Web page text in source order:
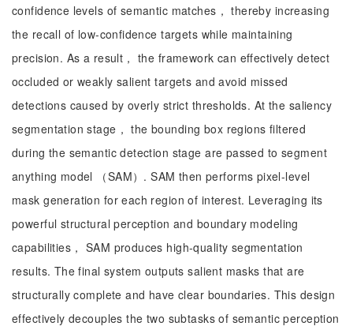
confidence levels of semantic matches， thereby increasing
the recall of low-confidence targets while maintaining
precision. As a result， the framework can effectively detect
occluded or weakly salient targets and avoid missed
detections caused by overly strict thresholds. At the saliency
segmentation stage， the bounding box regions filtered
during the semantic detection stage are passed to segment
anything model （SAM）. SAM then performs pixel-level
mask generation for each region of interest. Leveraging its
powerful structural perception and boundary modeling
capabilities， SAM produces high-quality segmentation
results. The final system outputs salient masks that are
structurally complete and have clear boundaries. This design
effectively decouples the two subtasks of semantic perception